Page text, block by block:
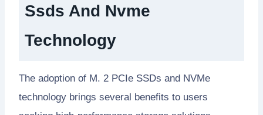
Ssds And Nvme
Technology
The adoption of M. 2 PCIe SSDs and NVMe
technology brings several benefits to users